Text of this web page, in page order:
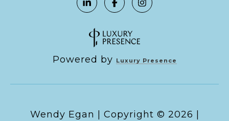
Powered by Luxury Presence
Copyright © 2026